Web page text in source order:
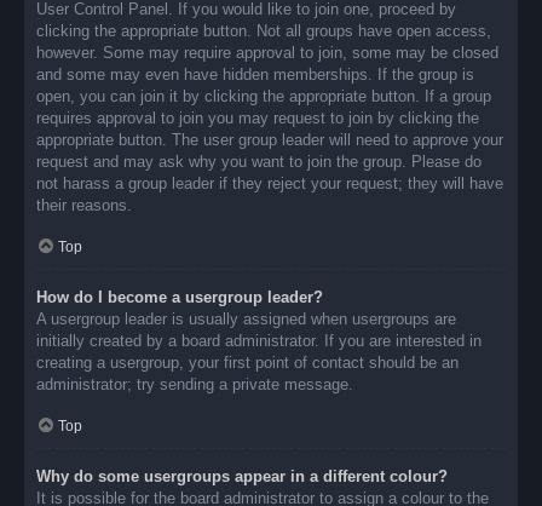
User Control Panel. If you would like to join one, proceed by
clicking the appropriate button. Not all groups have open access,
however. Some may require approval to join, some may be closed
and some may even have hidden memberships. If the group is
open, you can join it by clicking the appropriate button. If a group
requires approval to join you may request to join by clicking the
appropriate button. The user group leader will need to approve your
request and may ask why you want to join the group. Please do
not harass a group leader if they reject your request; they will have
their reasons.
Top
How do I become a usergroup leader?
A usergroup leader is usually assigned when usergroups are
initially created by a board administrator. If you are interested in
creating a usergroup, your first point of contact should be an
administrator; try sending a private message.
Top
Why do some usergroups appear in a different colour?
It is possible for the board administrator to assign a colour to the